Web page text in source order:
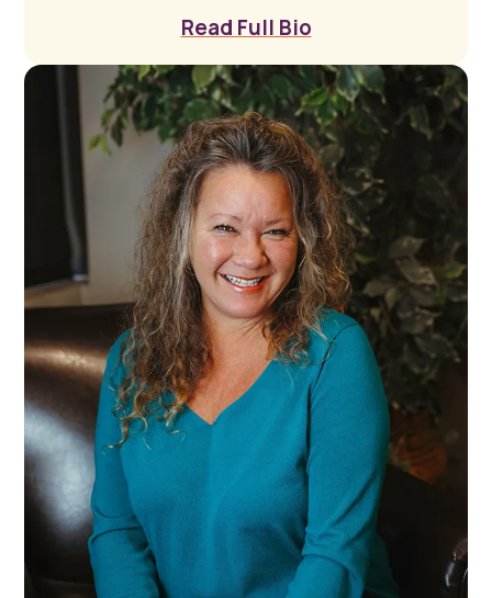
Read Full Bio